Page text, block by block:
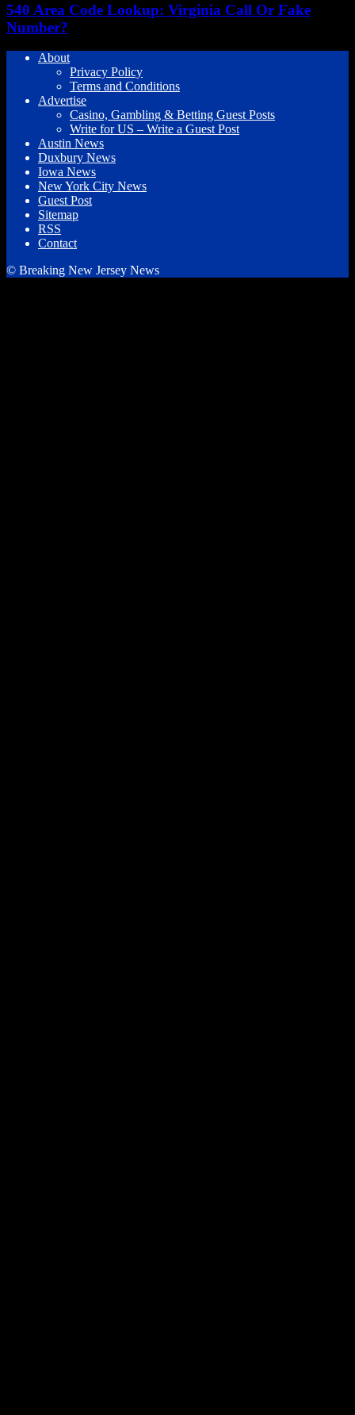
540 Area Code Lookup: Virginia Call Or Fake
Number?
About
Privacy Policy
Terms and Conditions
Advertise
Casino, Gambling & Betting Guest Posts
Write for US – Write a Guest Post
Austin News
Duxbury News
Iowa News
New York City News
Guest Post
Sitemap
RSS
Contact
© Breaking New Jersey News